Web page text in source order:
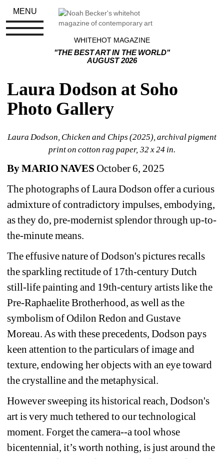
WHITEHOT MAGAZINE
"THE BEST ART IN THE WORLD"
AUGUST 2026
Laura Dodson at Soho
Photo Gallery
Laura Dodson, Chicken and Chips (2025), archival pigment
print on cotton rag paper, 32 x 24 in.
By MARIO NAVES October 6, 2025
The photographs of Laura Dodson offer a curious
admixture of contradictory impulses, embodying,
as they do, pre-modernist splendor through up-to-
the-minute means.
The effusive nature of Dodson's pictures recalls
the sparkling rectitude of 17th-century Dutch
still-life painting and 19th-century artists like the
Pre-Raphaelite Brotherhood, as well as the
symbolism of Odilon Redon and Gustave
Moreau. As with these precedents, Dodson pays
keen attention to the particulars of image and
texture, endowing her objects with an eye toward
the crystalline and the metaphysical.
However sweeping its historical reach, Dodson's
art is very much tethered to our technological
moment. Forget the camera--a tool whose
bicentennial, it’s worth nothing, is just around the
MENU